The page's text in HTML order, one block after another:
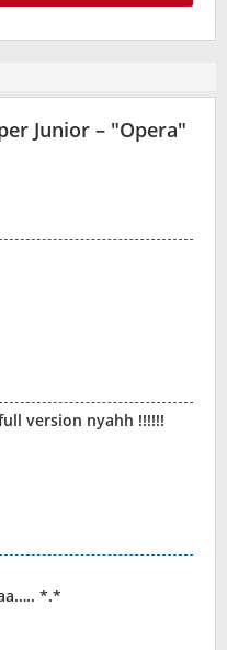
Junior – "Opera"
version nyahh !!!!!!
*.*